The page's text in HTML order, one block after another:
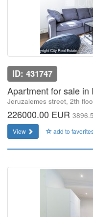
ID: 431747
Apartment for sale in
Jeruzalemes street, 2th
226000.00 EUR
View add to